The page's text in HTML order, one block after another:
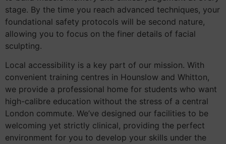
stage. By the time you reach advanced techniques, your
foundational safety protocols will be second nature,
allowing you to focus on the finer details of facial
sculpting.
Local accessibility is a key part of our mission. With
convenient training centres in Hounslow and Whitton,
we provide a professional home for students who want
high-calibre education without the stress of a central
London commute. We’ve designed our facilities to be
welcoming yet strictly clinical, providing the perfect
environment for you to develop your skills under the